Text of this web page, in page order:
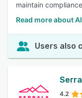
maintain
Read more about
Users also
4.2